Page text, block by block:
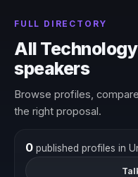
FULL DIRECTORY
All
speakers
Browse profiles,
the right proposal.
0published profiles in